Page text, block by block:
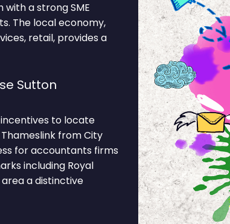
a strong SME
The local economy,
retail, provides a
Sutton
to locate
from City
for accountants firms
including Royal
a distinctive